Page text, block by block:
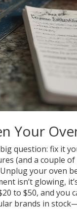
Your
question: fix it
(and a couple
your oven
isn’t glowing,
to $50, and you
brands in